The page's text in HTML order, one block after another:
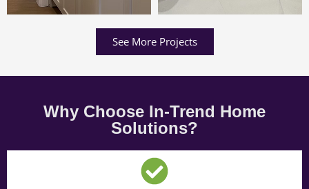
See More Projects
Why Choose In-Trend Home
Solutions?